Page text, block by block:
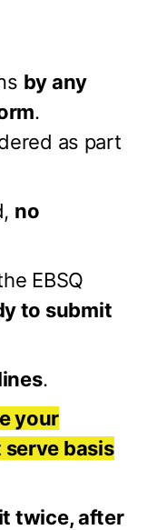
by any
.
as part
no
EBSQ
to submit
.
your
basis
twice, after